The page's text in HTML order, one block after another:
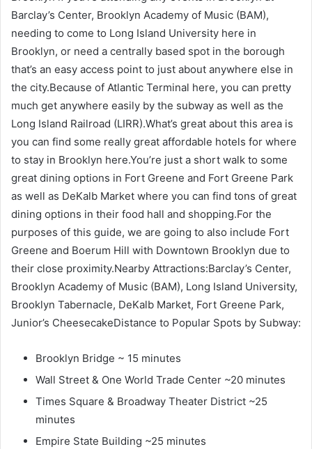
Barclay’s Center, Brooklyn Academy of Music (BAM),
needing to come to Long Island University here in
Brooklyn, or need a centrally based spot in the borough
that’s an easy access point to just about anywhere else in
the city.Because of Atlantic Terminal here, you can pretty
much get anywhere easily by the subway as well as the
Long Island Railroad (LIRR).What’s great about this area is
you can find some really great affordable hotels for where
to stay in Brooklyn here.You’re just a short walk to some
great dining options in Fort Greene and Fort Greene Park
as well as DeKalb Market where you can find tons of great
dining options in their food hall and shopping.For the
purposes of this guide, we are going to also include Fort
Greene and Boerum Hill with Downtown Brooklyn due to
their close proximity.Nearby Attractions:Barclay’s Center,
Brooklyn Academy of Music (BAM), Long Island University,
Brooklyn Tabernacle, DeKalb Market, Fort Greene Park,
Junior’s CheesecakeDistance to Popular Spots by Subway:
Brooklyn Bridge ~ 15 minutes
Wall Street & One World Trade Center ~20 minutes
Times Square & Broadway Theater District ~25
minutes
Empire State Building ~25 minutes